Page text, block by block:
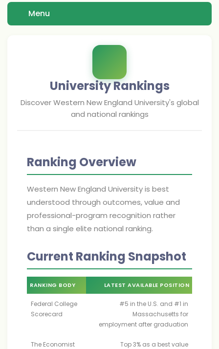
Menu
University Rankings
DiscoverWestern New England University's global
and national rankings
Ranking Overview
Western New England University is best
understood through outcomes, value and
professional-program recognition rather
than a single elite national ranking.
Current Ranking Snapshot
RANKING BODY LATEST AVAILABLE POSITION
Federal College
Scorecard
#5 in the U.S. and #1 in
Massachusetts for
employment after graduation
The Economist
Top 3% as a best value